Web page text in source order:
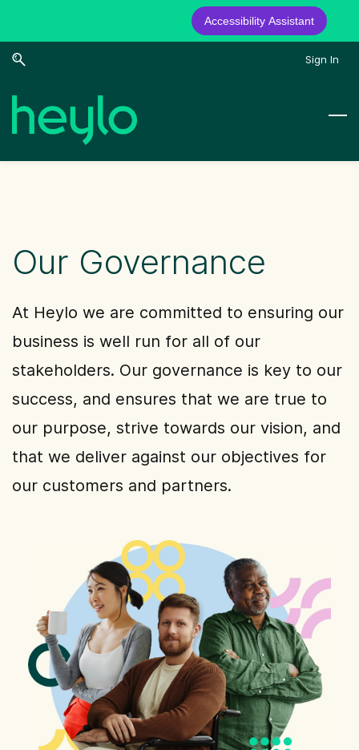
Accessibility Assistant
Skip
Skip
content
Sign In
Our Governance
At Heylo we are committed to ensuring our
business is well run for all of our
stakeholders. Our governance is key to our
success, and ensures that we are true to
our purpose, strive towards our vision, and
that we deliver against our objectives for
our customers and partners.